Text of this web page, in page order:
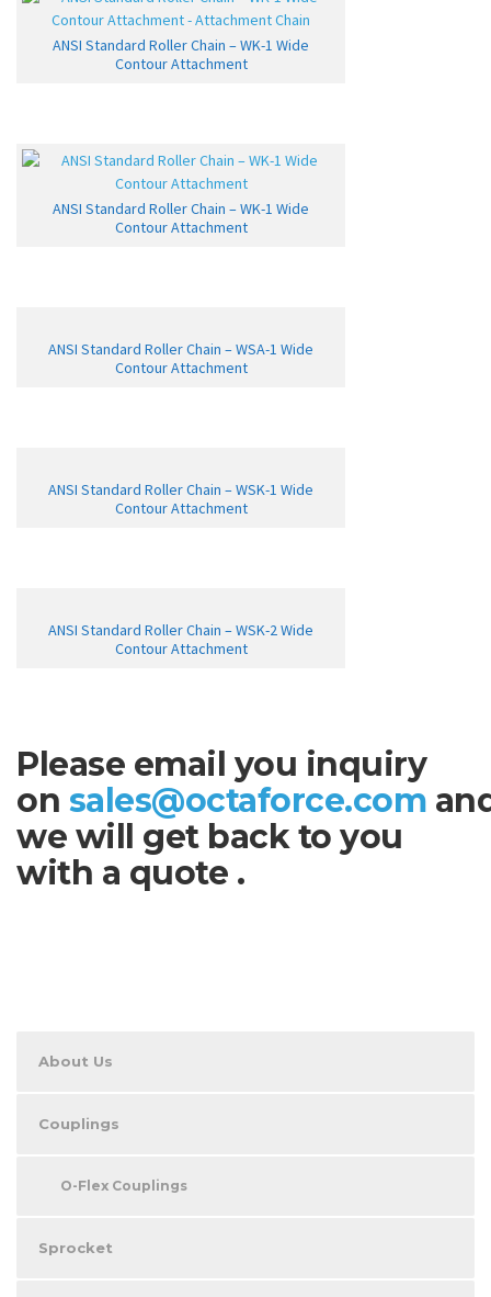
ANSI Standard Roller Chain – WK-1 Wide
Contour Attachment
ANSI Standard Roller Chain – WK-1 Wide
Contour Attachment
ANSI Standard Roller Chain – WSA-1 Wide
Contour Attachment
ANSI Standard Roller Chain – WSK-1 Wide
Contour Attachment
ANSI Standard Roller Chain – WSK-2 Wide
Contour Attachment
Please email you inquiry
on sales@octaforce.com
we will get back to you
with a quote .
About Us
Couplings
O-Flex Couplings
Sprocket